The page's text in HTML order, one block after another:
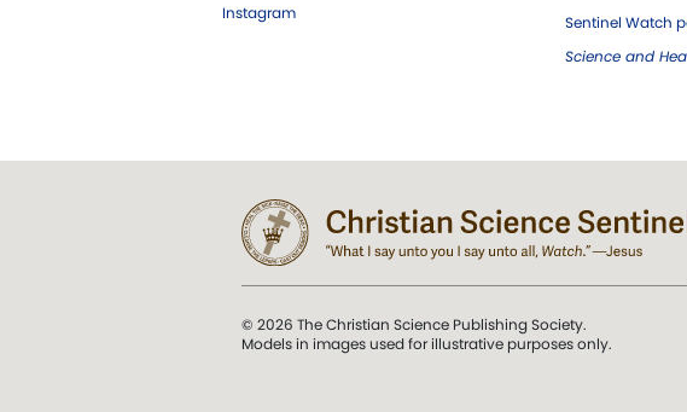
Instagram
Sentinel Watch
Science and
© 2026 The Christian Science Publishing Society.
Models in images used for illustrative purposes only.